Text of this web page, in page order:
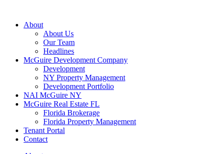
About
About Us
Our Team
Headlines
McGuire Development Company
Development
NY Property Management
Development Portfolio
NAI McGuire NY
McGuire Real Estate FL
Florida Brokerage
Florida Property Management
Tenant Portal
Contact